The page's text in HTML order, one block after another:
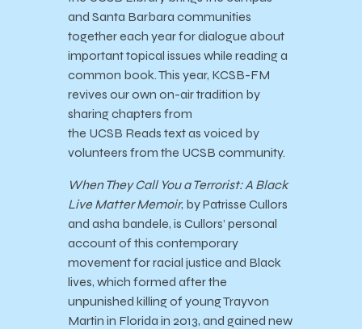
and Santa Barbara communities
together each year for dialogue about
important topical issues while reading a
common book. This year, KCSB-FM
revives our own on-air tradition by
sharing chapters from
the UCSB Reads text as voiced by
volunteers from the UCSB community.
When They Call You a Terrorist: A Black
Live Matter Memoir, by Patrisse Cullors
and asha bandele, is Cullors’ personal
account of this contemporary
movement for racial justice and Black
lives, which formed after the
unpunished killing of young Trayvon
Martin in Florida in 2013, and gained new